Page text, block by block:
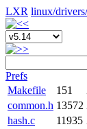
LXR linux/drivers/
Prefs
Makefile
151
common.h 13572
hash.c
11935